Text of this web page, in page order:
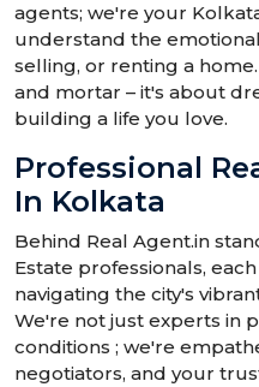
agents; we're your
understand the
selling, or renting a
and mortar – it's about
building a life you love.
Professional
In Kolkata
Behind Real Agent.in
Estate professionals,
navigating the city's
We're not just experts in
conditions ; we're
negotiators, and your